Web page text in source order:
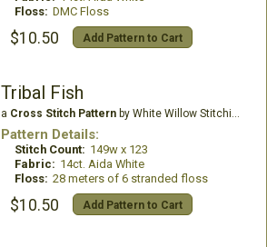
Floss: DMC Floss
$10.50 Add Pattern to Cart
Tribal Fish
a Cross Stitch Patternby White Willow Stitching
Pattern Details:
Stitch Count: 149w x 123
Fabric: 14ct. Aida White
Floss: 28 meters of 6 stranded floss
$10.50 Add Pattern to Cart